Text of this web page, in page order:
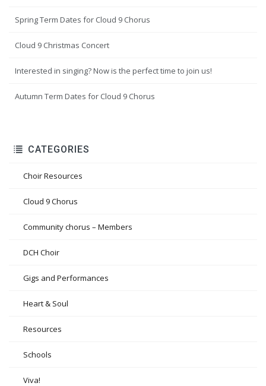
Spring Term Dates for Cloud 9 Chorus
Cloud 9 Christmas Concert
Interested in singing? Now is the perfect time to join us!
Autumn Term Dates for Cloud 9 Chorus
CATEGORIES
Choir Resources
Cloud 9 Chorus
Community chorus – Members
DCH Choir
Gigs and Performances
Heart & Soul
Resources
Schools
Viva!